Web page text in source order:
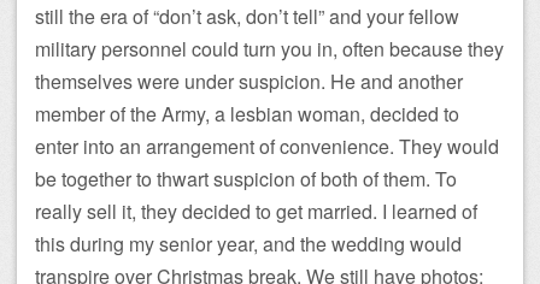
still the era of “don’t ask, don’t tell” and your fellow
military personnel could turn you in, often because they
themselves were under suspicion. He and another
member of the Army, a lesbian woman, decided to
enter into an arrangement of convenience. They would
be together to thwart suspicion of both of them. To
really sell it, they decided to get married. I learned of
this during my senior year, and the wedding would
transpire over Christmas break. We still have photos: